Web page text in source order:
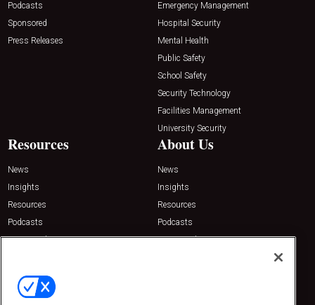
Podcasts
Sponsored
Press Releases
Emergency Management
Hospital Security
Mental Health
Public Safety
School Safety
Security Technology
Facilities Management
University Security
Resources
News
Insights
Resources
Podcasts
Sponsored
About Us
News
Insights
Resources
Podcasts
Sponsored
Contact Us
Emerald Expositions